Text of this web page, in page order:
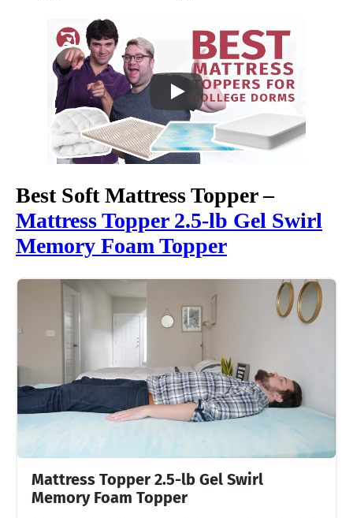
Best Soft Mattress Topper –
Mattress Topper 2.5-lb Gel Swirl
Memory Foam Topper
Mattress Topper 2.5-lb Gel Swirl
Memory Foam Topper